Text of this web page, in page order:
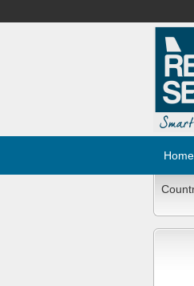
Home